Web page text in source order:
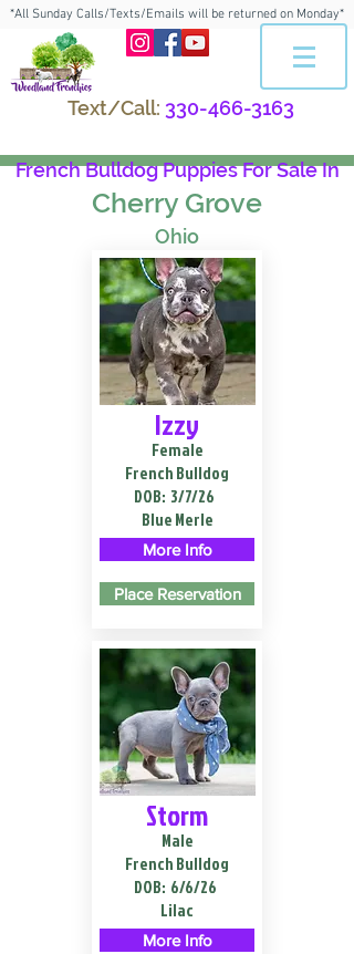
*All Sunday Calls/Texts/Emails will be returned on Monday*
Text/Call: 330-466-3163
French Bulldog Puppies For Sale In
Cherry Grove
Ohio
Izzy
Female
French Bulldog
DOB: 3/7/26
Blue Merle
More Info
Place Reservation
Storm
Male
French Bulldog
DOB: 6/6/26
Lilac
More Info